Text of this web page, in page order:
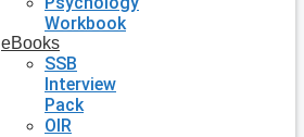
Workbook
eBooks
SSB
Interview
Pack
OIR